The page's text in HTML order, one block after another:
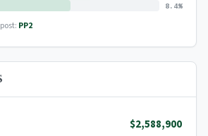
8.4%
PP2
$2,588,900